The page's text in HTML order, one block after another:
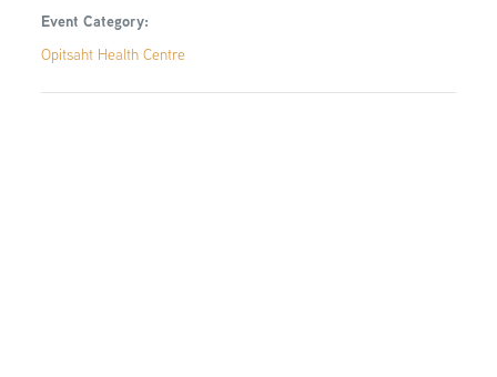
Event Category:
Opitsaht Health Centre